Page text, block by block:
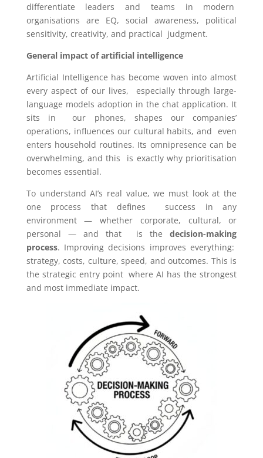
differentiate leaders and teams in modern
organisations are EQ, social awareness, political
sensitivity, creativity, and practical judgment.
General impact of artificial intelligence
Artificial Intelligence has become woven into almost
every aspect of our lives, especially through large-
language models adoption in the chat application. It
sits in our phones, shapes our companies’
operations, influences our cultural habits, and even
enters household routines. Its omnipresence can be
overwhelming, and this is exactly why prioritisation
becomes essential.
To understand AI’s real value, we must look at the
one process that defines success in any
environment — whether corporate, cultural, or
personal — and that is thedecision-making
process. Improving decisions improves everything:
strategy, costs, culture, speed, and outcomes. This is
the strategic entry point where AI has the strongest
and most immediate impact.